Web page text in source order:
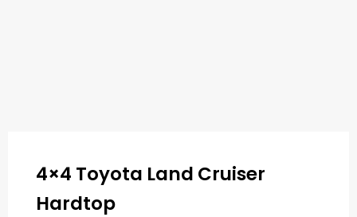
4×4 Toyota Land Cruiser
Hardtop